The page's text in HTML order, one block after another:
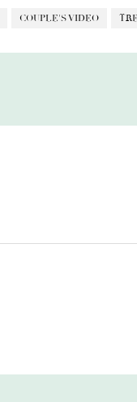
COUPLE'S VIDEO